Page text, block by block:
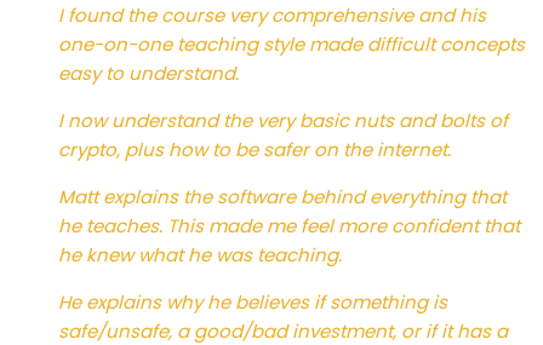
I found the course very comprehensive and his
one-on-one teaching style made difficult concepts
easy to understand.
I now understand the very basic nuts and bolts of
crypto, plus how to be safer on the internet.
Matt explains the software behind everything that
he teaches. This made me feel more confident that
he knew what he was teaching.
He explains why he believes if something is
safe/unsafe, a good/bad investment, or if it has a